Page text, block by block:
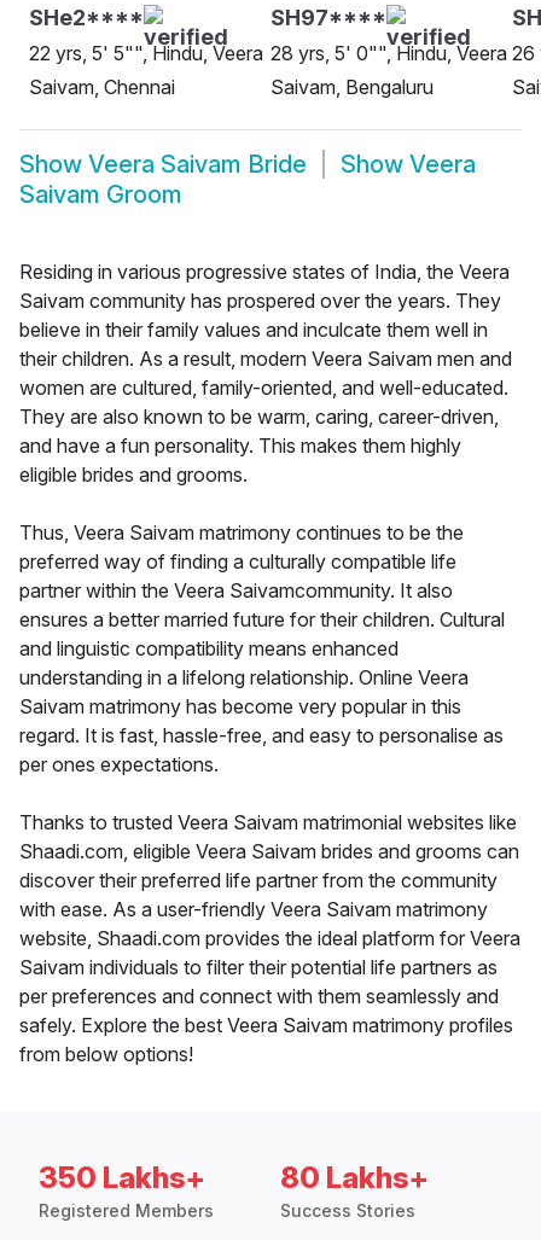
SHe2****
22 yrs, 5' 5"", Hindu, Veera
Saivam, Chennai
SH97****
28 yrs, 5' 0"", Hindu, Veera
Saivam, Bengaluru
26
Show Veera Saivam Bride Show Veera
Saivam Groom
Residing in various progressive states of India, the Veera
Saivam community has prospered over the years. They
believe in their family values and inculcate them well in
their children. As a result, modern Veera Saivam men and
women are cultured, family-oriented, and well-educated.
They are also known to be warm, caring, career-driven,
and have a fun personality. This makes them highly
eligible brides and grooms.
Thus, Veera Saivam matrimony continues to be the
preferred way of finding a culturally compatible life
partner within the Veera Saivamcommunity. It also
ensures a better married future for their children. Cultural
and linguistic compatibility means enhanced
understanding in a lifelong relationship. Online Veera
Saivam matrimony has become very popular in this
regard. It is fast, hassle-free, and easy to personalise as
per ones expectations.
Thanks to trusted Veera Saivam matrimonial websites like
Shaadi.com, eligible Veera Saivam brides and grooms can
discover their preferred life partner from the community
with ease. As a user-friendly Veera Saivam matrimony
website, Shaadi.com provides the ideal platform for Veera
Saivam individuals to filter their potential life partners as
per preferences and connect with them seamlessly and
safely. Explore the best Veera Saivam matrimony profiles
from below options!
350 Lakhs+
Registered Members
80 Lakhs+
Success Stories